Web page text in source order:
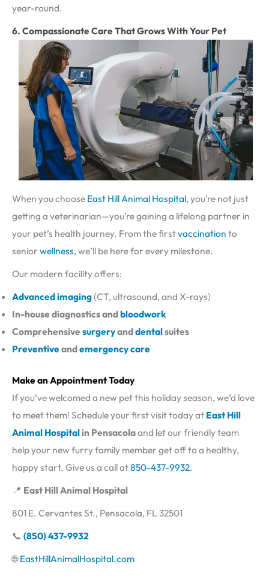
year-round.
6. Compassionate Care That Grows With Your Pet
When you choose East Hill Animal Hospital, you’re not just
getting a veterinarian—you’re gaining a lifelong partner in
your pet’s health journey. From the firstvaccination to
senior wellness, we’ll be here for every milestone.
Our modern facility offers:
Advanced imaging(CT, ultrasound, and X-rays)
In-house diagnostics andbloodwork
Comprehensive surgeryanddentalsuites
Preventiveandemergency care
Make an Appointment Today
If you’ve welcomed a new pet this holiday season, we’d love
to meet them! Schedule your first visit today at East Hill
Animal Hospital in Pensacolaand let our friendly team
help your new furry family member get off to a healthy,
happy start. Give us a call at850-437-9932.
📍 East Hill Animal Hospital
801 E. Cervantes St., Pensacola, FL 32501
📞 (850) 437-9932
🌐EastHillAnimalHospital.com